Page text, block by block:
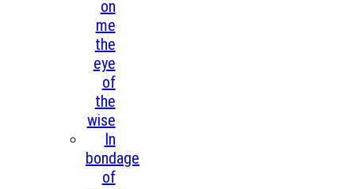
on
me
the
eye
of
the
wise
In
bondage
of